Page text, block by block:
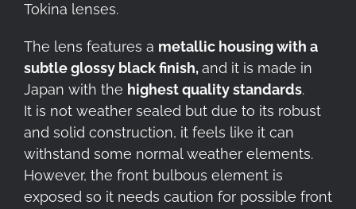
Tokina lenses.
The lens features a metallic housing with a
subtle glossy black finish,and it is made in
Japan with the highest quality standards.
It is not weather sealed but due to its robust
and solid construction, it feels like it can
withstand some normal weather elements.
However, the front bulbous element is
exposed so it needs caution for possible front